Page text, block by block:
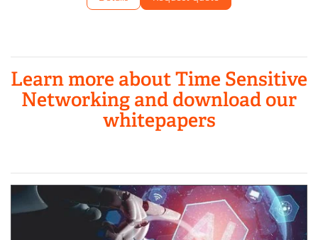
Learn more about Time Sensitive
Networking and download our
whitepapers